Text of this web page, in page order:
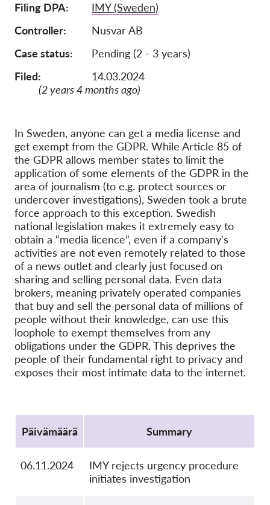
Rekry
Media
Yhteystiedot
GDPRhub
Filing DPA
IMY (Sweden)
Controller
Nusvar AB
Case status
Pending (2 - 3 years)
Filed:
14.03.2024
(2 years 4 months ago)
In Sweden, anyone can get a media license and
get exempt from the GDPR. While Article 85 of
the GDPR allows member states to limit the
application of some elements of the GDPR in the
area of journalism (to e.g. protect sources or
undercover investigations), Sweden took a brute
force approach to this exception. Swedish
national legislation makes it extremely easy to
obtain a “media licence”, even if a company's
activities are not even remotely related to those
of a news outlet and clearly just focused on
sharing and selling personal data. Even data
brokers, meaning privately operated companies
that buy and sell the personal data of millions of
people without their knowledge, can use this
loophole to exempt themselves from any
obligations under the GDPR. This deprives the
people of their fundamental right to privacy and
exposes their most intimate data to the internet.
Päivämäärä
Summary
06.11.2024
IMY rejects urgency procedure
initiates investigation